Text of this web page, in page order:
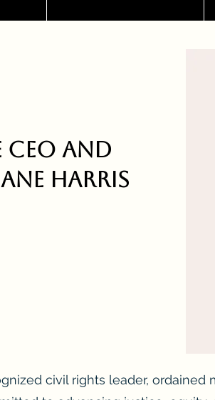
and
Harris
civil rights leader, ordained